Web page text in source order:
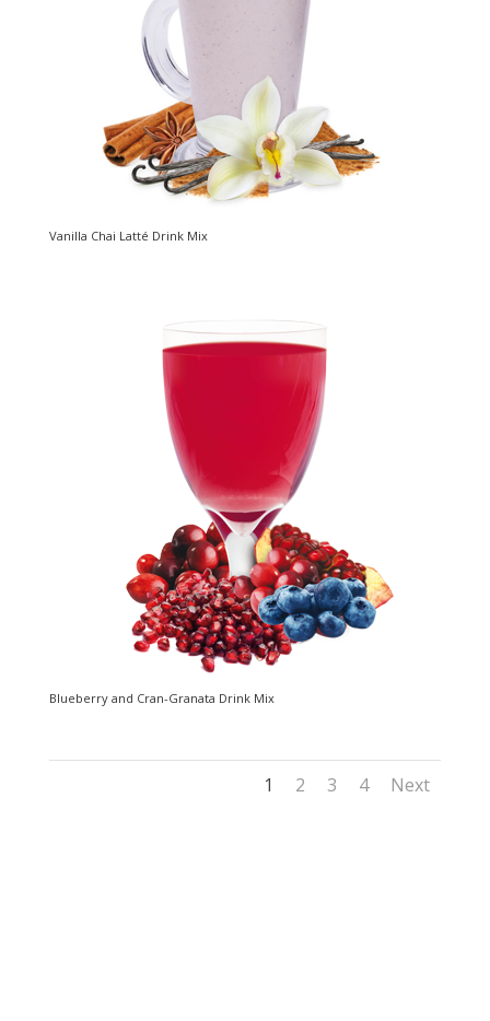
Vanilla Chai Latté Drink Mix
Blueberry and Cran-Granata Drink Mix
1 2 3 4 Next